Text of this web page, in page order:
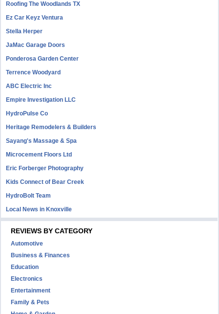
Roofing The Woodlands TX
Ez Car Keyz Ventura
Stella Herper
JaMac Garage Doors
Ponderosa Garden Center
Terrence Woodyard
ABC Electric Inc
Empire Investigation LLC
HydroPulse Co
Heritage Remodelers & Builders
Sayang's Massage & Spa
Microcement Floors Ltd
Eric Forberger Photography
Kids Connect of Bear Creek
HydroBolt Team
Local News in Knoxville
REVIEWS BY CATEGORY
Automotive
Business & Finances
Education
Electronics
Entertainment
Family & Pets